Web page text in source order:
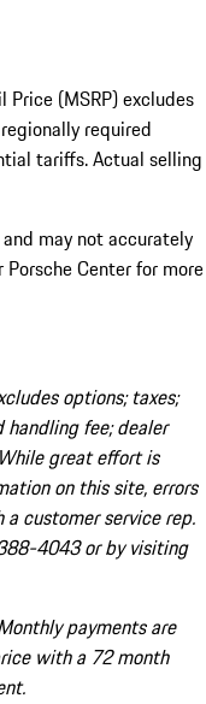
(MSRP) excludes
required
tariffs. Actual selling
may not accurately
Center for more
options; taxes;
fee; dealer
great effort is
on this site, errors
customer service rep.
4043 or by visiting
payments are
with a 72 month